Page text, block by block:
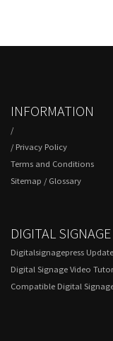
INFORMATION
/
/ Privacy Policy
Terms and Conditions
Sitemap / Glossary
DIGITAL
Digitalsignagepress
Digital Signage Video
Compatible Digital